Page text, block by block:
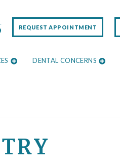
REQUEST APPOINTMENT
DENTAL CONCERNS